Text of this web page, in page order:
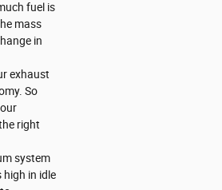
fuel is
mass
in
exhaust
So
right
system
in idle